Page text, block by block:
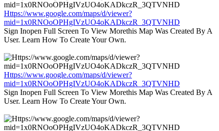
Https://www.google.com/maps/d/viewer?
mid=1x0RNOoOPHgIVzUO4oKADkczR_3QTVNHD
Sign Inopen Full Screen To View Morethis Map Was Created By A
User. Learn How To Create Your Own.
Https://www.google.com/maps/d/viewer?
mid=1x0RNOoOPHgIVzUO4oKADkczR_3QTVNHD
Sign Inopen Full Screen To View Morethis Map Was Created By A
User. Learn How To Create Your Own.